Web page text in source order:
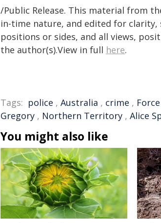
/Public Release. This material from
in-time nature, and edited for
positions or sides, and all views,
the author(s).View in full here.
Tags: police , Australia , crime , Force
Gregory , Northern Territory , Alice
You might also like